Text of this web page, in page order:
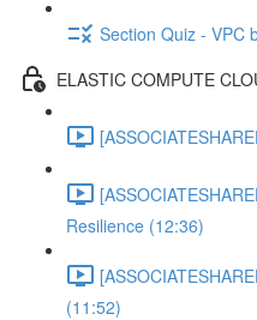
Section Quiz - VPC
ELASTIC COMPUTE
Resilience (12:36)
(11:52)